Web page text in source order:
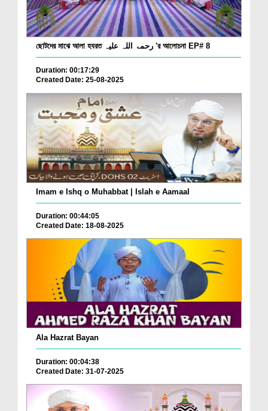
ছোটদের মাঝে আলা হযরত رحمۃ اللہ علیہ 'র আলোচনা EP# 8
Duration: 00:17:29
Created Date: 25-08-2025
Imam e Ishq o Muhabbat | Islah e Aamaal
Duration: 00:44:05
Created Date: 18-08-2025
Ala Hazrat Bayan
Duration: 00:04:38
Created Date: 31-07-2025